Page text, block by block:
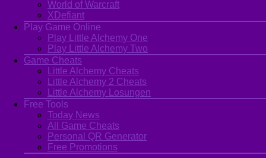
World of Warcraft
XDefiant
Play Game Online
Play Little Alchemy One
Play Little Alchemy Two
Game Cheats
Little Alchemy Cheats
Little Alchemy 2 Cheats
Little Alchemy Losungen
Free Tools
Today News
All Game Cheats
Personal QR Generator
Free Promotions